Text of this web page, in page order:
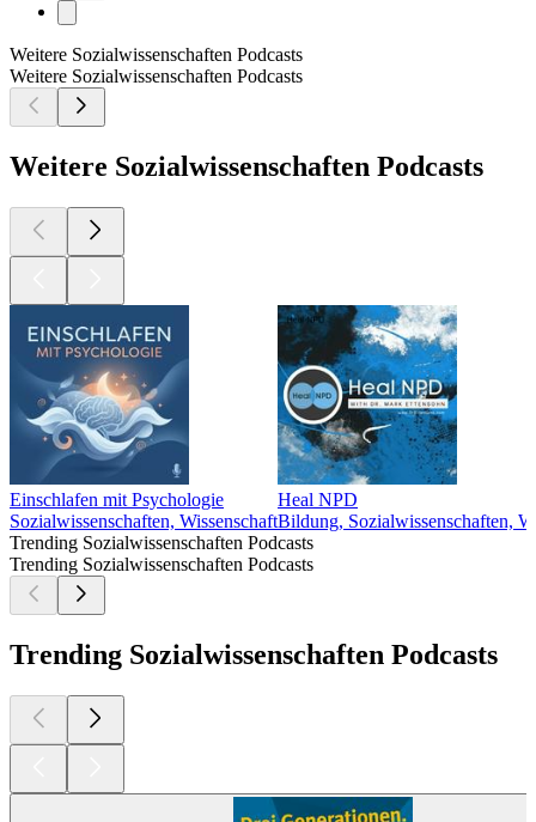
Weitere Sozialwissenschaften Podcasts
Weitere Sozialwissenschaften Podcasts
Weitere Sozialwissenschaften Podcasts
Einschlafen mit Psychologie
Sozialwissenschaften, Wissenschaft
Heal NPD
Bildung, Sozialwissenschaften,
Trending Sozialwissenschaften Podcasts
Trending Sozialwissenschaften Podcasts
Trending Sozialwissenschaften Podcasts